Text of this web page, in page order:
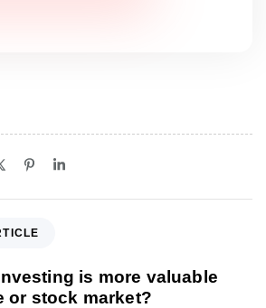
is more valuable
or stock market?